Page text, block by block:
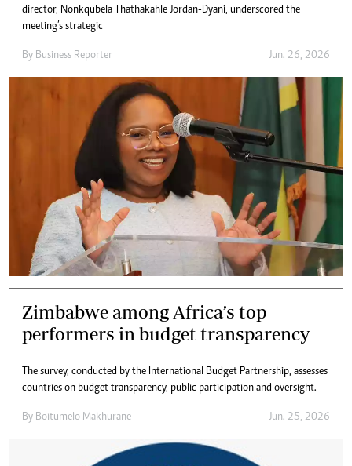
director, Nonkqubela Thathakahle Jordan-Dyani, underscored the
meeting’s strategic
By Business Reporter Jun. 26, 2026
Zimbabwe among Africa’s top
performers in budget transparency
The survey, conducted by the International Budget Partnership, assesses
countries on budget transparency, public participation and oversight.
By Boitumelo Makhurane Jun. 25, 2026